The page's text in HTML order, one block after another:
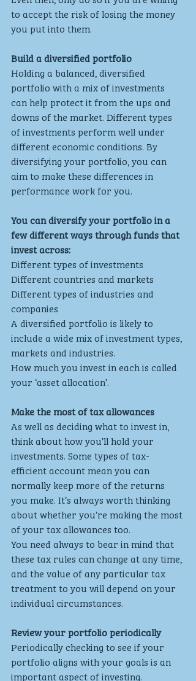
to accept the risk of losing the money
you put into them.
Build a diversified portfolio
Holding a balanced, diversified
portfolio with a mix of investments
can help protect it from the ups and
downs of the market. Different types
of investments perform well under
different economic conditions. By
diversifying your portfolio, you can
aim to make these differences in
performance work for you.
You can diversify your portfolio in a
few different ways through funds that
invest across:
Different types of investments
Different countries and markets
Different types of industries and
companies
A diversified portfolio is likely to
include a wide mix of investment types,
markets and industries.
How much you invest in each is called
your ‘asset allocation’.
Make the most of tax allowances
As well as deciding what to invest in,
think about how you’ll hold your
investments. Some types of tax-
efficient account mean you can
normally keep more of the returns
you make. It’s always worth thinking
about whether you’re making the most
of your tax allowances too.
You need always to bear in mind that
these tax rules can change at any time,
and the value of any particular tax
treatment to you will depend on your
individual circumstances.
Review your portfolio periodically
Periodically checking to see if your
portfolio aligns with your goals is an
important aspect of investing.